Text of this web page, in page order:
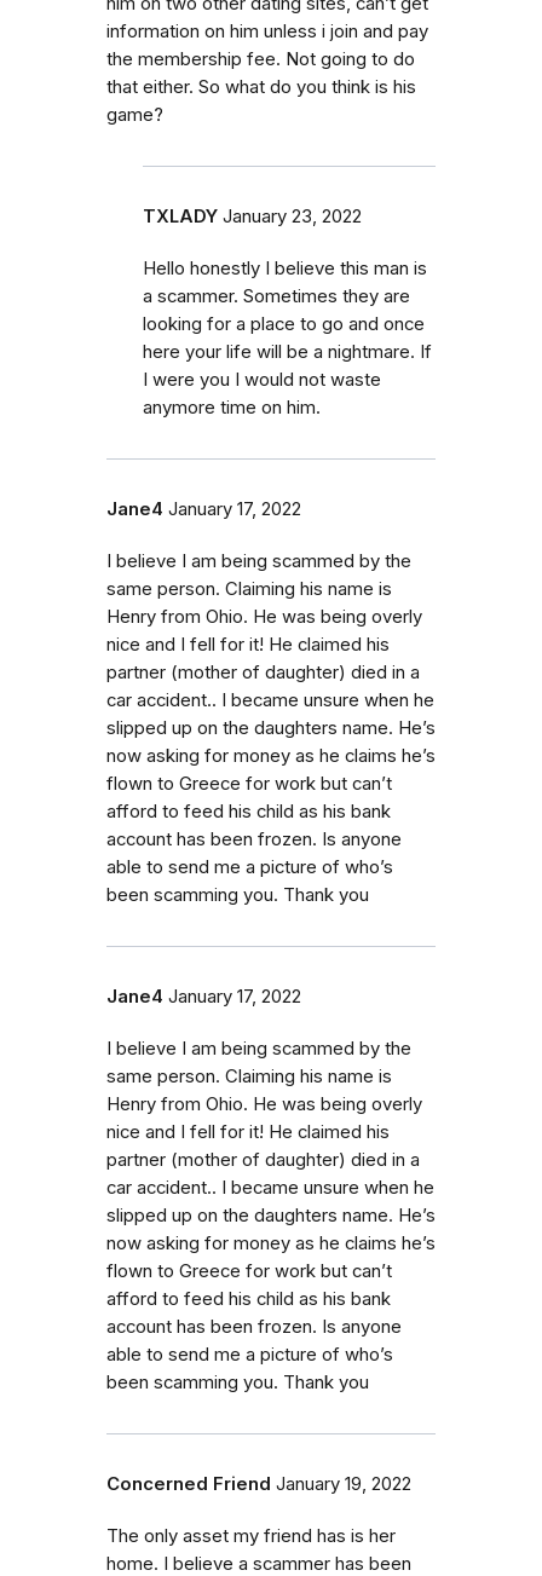
information on him unless i join and pay
the membership fee. Not going to do
that either. So what do you think is his
game?
TXLADY January 23, 2022
Hello honestly I believe this man is
a scammer. Sometimes they are
looking for a place to go and once
here your life will be a nightmare. If
I were you I would not waste
anymore time on him.
Jane4 January 17, 2022
I believe I am being scammed by the
same person. Claiming his name is
Henry from Ohio. He was being overly
nice and I fell for it! He claimed his
partner (mother of daughter) died in a
car accident.. I became unsure when he
slipped up on the daughters name. He’s
now asking for money as he claims he’s
flown to Greece for work but can’t
afford to feed his child as his bank
account has been frozen. Is anyone
able to send me a picture of who’s
been scamming you. Thank you
Jane4 January 17, 2022
I believe I am being scammed by the
same person. Claiming his name is
Henry from Ohio. He was being overly
nice and I fell for it! He claimed his
partner (mother of daughter) died in a
car accident.. I became unsure when he
slipped up on the daughters name. He’s
now asking for money as he claims he’s
flown to Greece for work but can’t
afford to feed his child as his bank
account has been frozen. Is anyone
able to send me a picture of who’s
been scamming you. Thank you
Concerned Friend January 19, 2022
The only asset my friend has is her
home. I believe a scammer has been